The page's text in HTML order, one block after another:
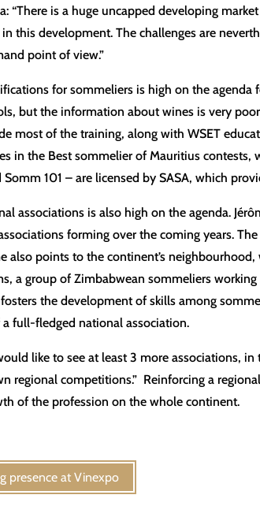
“There is a huge uncapped developing
this development. The challenges are
point of view.”
for sommeliers is high on the agenda
but the information about wines is very
most of the training, along with WSET
in the Best sommelier of Mauritius
101 – are licensed by SASA, which
associations is also high on the agenda.
forming over the coming years.
also points to the continent’s
a group of Zimbabwean sommeliers
the development of skills among
full-fledged national association.
like to see at least 3 more associations,
regional competitions.” Reinforcing a
of the profession on the whole continent.
presence at Vinexpo